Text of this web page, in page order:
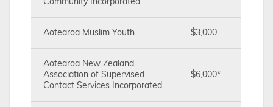
Community Incorporated
Aotearoa Muslim Youth $3,000
Aotearoa New Zealand
Association of Supervised
Contact Services Incorporated
$6,000*